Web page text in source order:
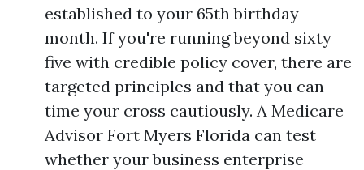
established to your 65th birthday
month. If you're running beyond sixty
five with credible policy cover, there are
targeted principles and that you can
time your cross cautiously. A Medicare
Advisor Fort Myers Florida can test
whether your business enterprise